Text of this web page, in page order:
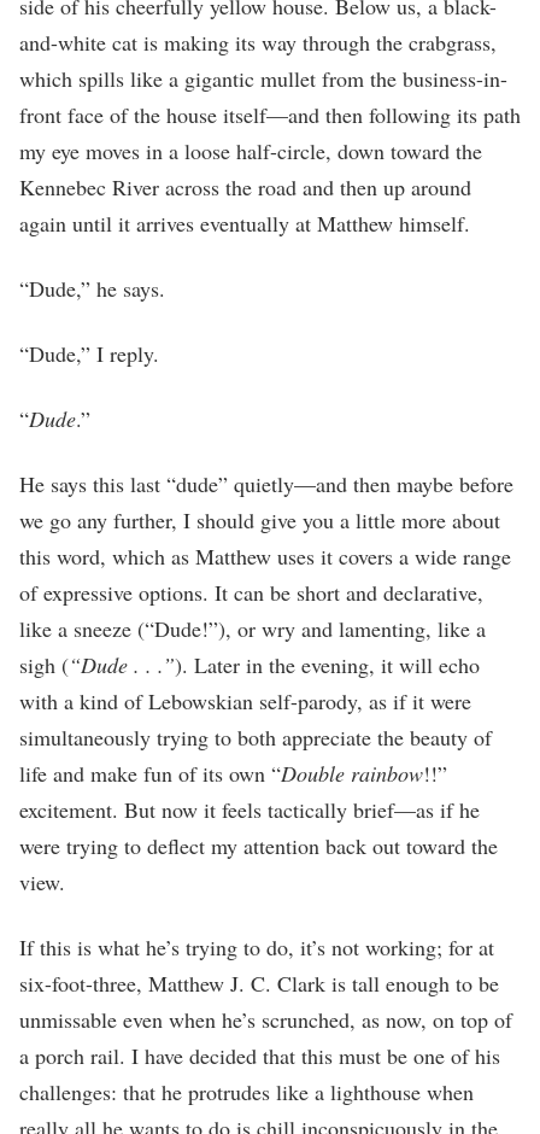
side of his cheerfully yellow house. Below us, a black-
and-white cat is making its way through the crabgrass,
which spills like a gigantic mullet from the business-in-
front face of the house itself—and then following its path
my eye moves in a loose half-circle, down toward the
Kennebec River across the road and then up around
again until it arrives eventually at Matthew himself.
“Dude,” he says.
“Dude,” I reply.
“Dude.”
He says this last “dude” quietly—and then maybe before
we go any further, I should give you a little more about
this word, which as Matthew uses it covers a wide range
of expressive options. It can be short and declarative,
like a sneeze (“Dude!”), or wry and lamenting, like a
sigh (“Dude . . .”). Later in the evening, it will echo
with a kind of Lebowskian self-parody, as if it were
simultaneously trying to both appreciate the beauty of
life and make fun of its own “Double rainbow!!”
excitement. But now it feels tactically brief—as if he
were trying to deflect my attention back out toward the
view.
If this is what he’s trying to do, it’s not working; for at
six-foot-three, Matthew J. C. Clark is tall enough to be
unmissable even when he’s scrunched, as now, on top of
a porch rail. I have decided that this must be one of his
challenges: that he protrudes like a lighthouse when
really all he wants to do is chill inconspicuously in the